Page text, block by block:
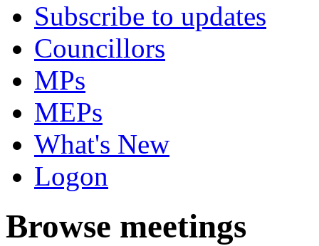
Subscribe to updates
Councillors
MPs
MEPs
What's New
Logon
Browse meetings